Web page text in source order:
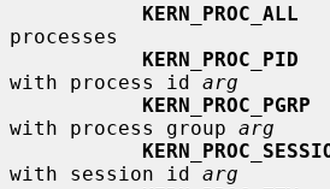
KERN_PROC_ALL
processes
KERN_PROC_PID
with process id arg
KERN_PROC_PGRP
with process group arg
with session id arg